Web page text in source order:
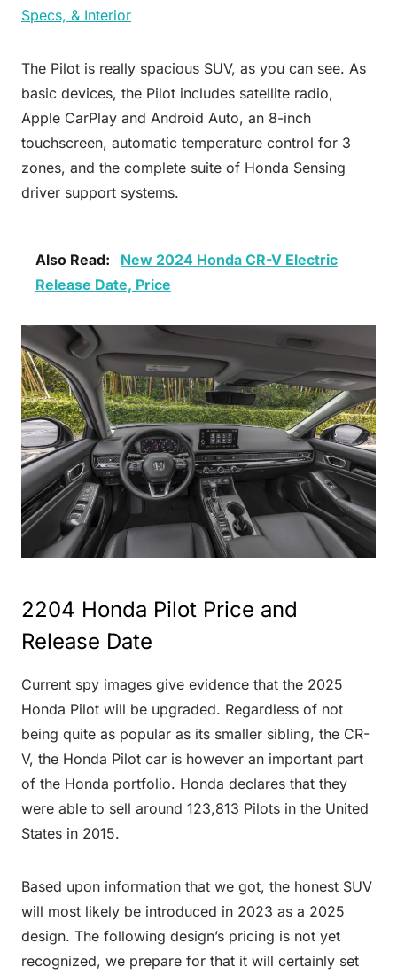
Specs, & Interior
The Pilot is really spacious SUV, as you can see. As
basic devices, the Pilot includes satellite radio,
Apple CarPlay and Android Auto, an 8-inch
touchscreen, automatic temperature control for 3
zones, and the complete suite of Honda Sensing
driver support systems.
Also Read:
New 2024 Honda CR-V Electric
Release Date, Price
2204 Honda Pilot Price and
Release Date
Current spy images give evidence that the 2025
Honda Pilot will be upgraded. Regardless of not
being quite as popular as its smaller sibling, the CR-
V, the Honda Pilot car is however an important part
of the Honda portfolio. Honda declares that they
were able to sell around 123,813 Pilots in the United
States in 2015.
Based upon information that we got, the honest SUV
will most likely be introduced in 2023 as a 2025
design. The following design’s pricing is not yet
recognized, we prepare for that it will certainly set